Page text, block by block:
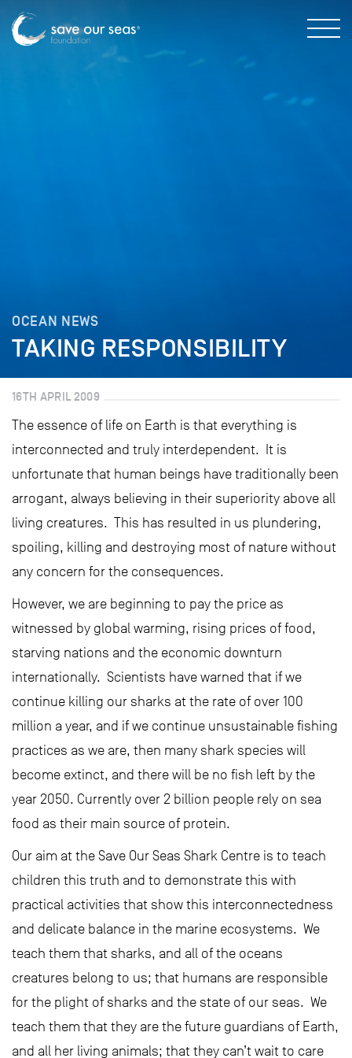
OCEAN NEWS
TAKING RESPONSIBILITY
16TH APRIL 2009
The essence of life on Earth is that everything is
interconnected and truly interdependent. It is
unfortunate that human beings have traditionally been
arrogant, always believing in their superiority above all
living creatures. This has resulted in us plundering,
spoiling, killing and destroying most of nature without
any concern for the consequences.
However, we are beginning to pay the price as
witnessed by global warming, rising prices of food,
starving nations and the economic downturn
internationally. Scientists have warned that if we
continue killing our sharks at the rate of over 100
million a year, and if we continue unsustainable fishing
practices as we are, then many shark species will
become extinct, and there will be no fish left by the
year 2050. Currently over 2 billion people rely on sea
food as their main source of protein.
Our aim at the Save Our Seas Shark Centre is to teach
children this truth and to demonstrate this with
practical activities that show this interconnectedness
and delicate balance in the marine ecosystems. We
teach them that sharks, and all of the oceans
creatures belong to us; that humans are responsible
for the plight of sharks and the state of our seas. We
teach them that they are the future guardians of Earth,
and all her living animals; that they can’t wait to care